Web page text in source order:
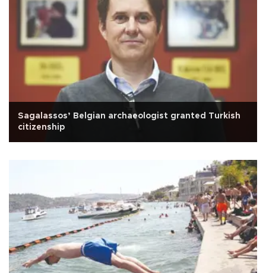
Sagalassos’ Belgian archaeologist granted Turkish
citizenship